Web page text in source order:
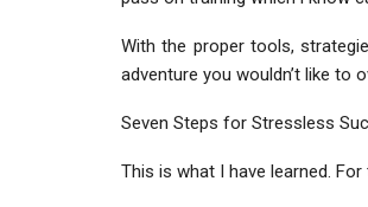
With the proper tools,
adventure you wouldn’t like to
Seven Steps for Stressless
This is what I have learned.